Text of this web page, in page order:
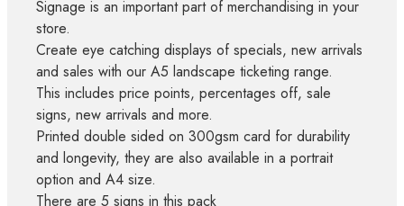
Signage is an important part of merchandising in your
store.
Create eye catching displays of specials, new arrivals
and sales with our A5 landscape ticketing range.
This includes price points, percentages off, sale
signs, new arrivals and more.
Printed double sided on 300gsm card for durability
and longevity, they are also available in a portrait
option and A4 size.
There are 5 signs in this pack